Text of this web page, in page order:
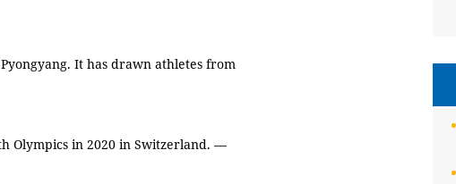
It has drawn athletes from
Olympics in 2020 in Switzerland. —